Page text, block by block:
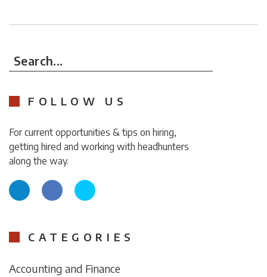
Search...
FOLLOW US
For current opportunities & tips on hiring,
getting hired and working with headhunters
along the way.
CATEGORIES
Accounting and Finance